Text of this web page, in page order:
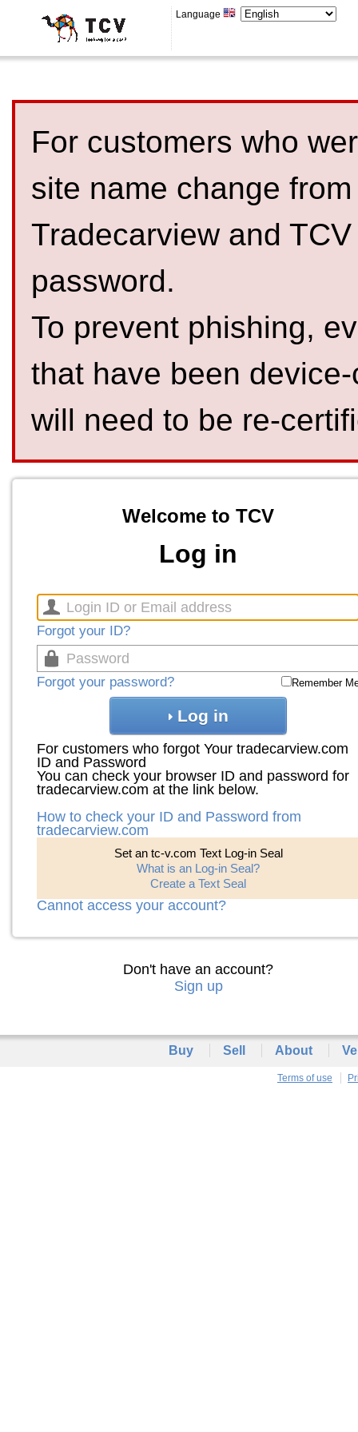
Language
For customers who
site name change
Tradecarview and
password.
To prevent phishing,
that have been
will need to be re-
Welcome to TCV
Log in
Forgot your ID?
Forgot your password? Remember
Log in
For customers who forgot Your tradecarview.com
ID and Password
You can check your browser ID and password for
tradecarview.com at the link below.
How to check your ID and Password from
tradecarview.com
Set an tc-v.com Text Log-in Seal
What is an Log-in Seal?
Create a Text Seal
Cannot access your account?
Don't have an account?
Sign up
Buy Sell About
Terms of use